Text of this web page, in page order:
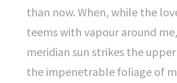
than now. When, while the
teems with vapour around
meridian sun strikes the
the impenetrable foliage of